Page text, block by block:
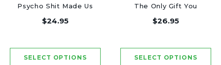
Psycho Shit Made Us
Friends - Luxury
$24.95
The Only Gift You
Need - Luxury Candle
$26.95